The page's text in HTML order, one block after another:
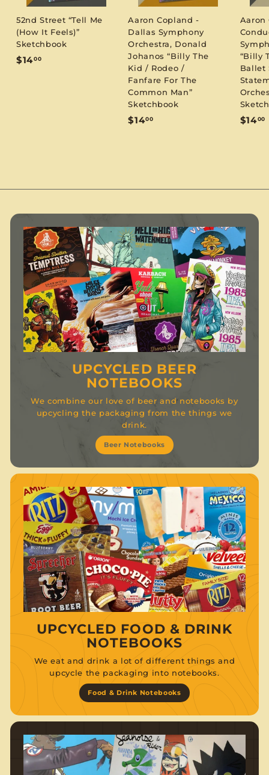
52nd Street “Tell Me
(How It Feels)”
Sketchbook
$1400$
Aaron Copland -
Dallas Symphony
Orchestra, Donald
Johanos “Billy The
Kid / Rodeo /
Fanfare For The
Common Man”
Sketchbook
$1400$
0
Aaron
“Billy
Ballet
$1400
UPCYCLED BEER
NOTEBOOKS
We combine our love of beer and notebooks by
upcycling the packaging from the things we
drink.
Beer Notebooks
UPCYCLED FOOD & DRINK
NOTEBOOKS
We eat and drink a lot of different things and
upcycle the packaging into notebooks.
Food & Drink Notebooks